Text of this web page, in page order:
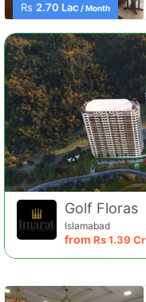
Rs 2.70 Lac / Month
Golf Floras
Islamabad
from Rs1.39 Cr